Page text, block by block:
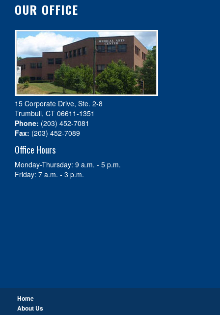
OUR OFFICE
15 Corporate Drive, Ste. 2-8
Trumbull, CT 06611-1351
Phone: (203) 452-7081
Fax: (203) 452-7089
Office Hours
Monday-Thursday: 9 a.m. - 5 p.m.
Friday: 7 a.m. - 3 p.m.
Home
About Us